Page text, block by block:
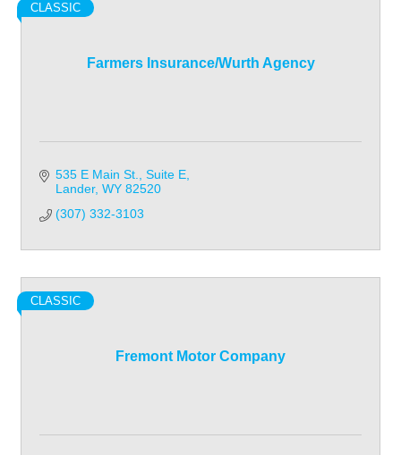
Farmers Insurance/Wurth Agency
CLASSIC
535 E Main St.
Suite E
Lander WY 82520
(307) 332-3103
Fremont Motor Company
CLASSIC